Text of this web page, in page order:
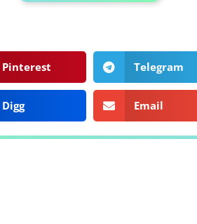
Pinterest Telegram
Digg Email